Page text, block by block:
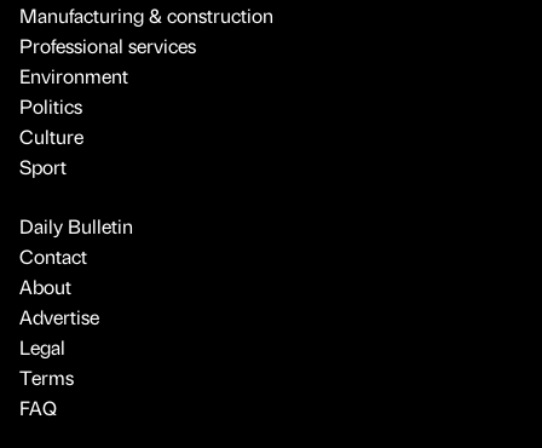
Manufacturing & construction
Professional services
Environment
Politics
Culture
Sport
Daily Bulletin
Contact
About
Advertise
Legal
Terms
FAQ